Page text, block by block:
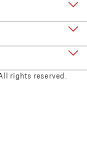
rights reserved.